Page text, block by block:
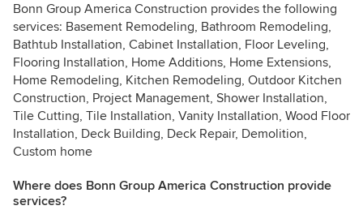
Bonn Group America Construction provides the following
services: Basement Remodeling, Bathroom Remodeling,
Bathtub Installation, Cabinet Installation, Floor Leveling,
Flooring Installation, Home Additions, Home Extensions,
Home Remodeling, Kitchen Remodeling, Outdoor Kitchen
Construction, Project Management, Shower Installation,
Tile Cutting, Tile Installation, Vanity Installation, Wood Floor
Installation, Deck Building, Deck Repair, Demolition,
Custom home
Where does Bonn Group America Construction provide
services?